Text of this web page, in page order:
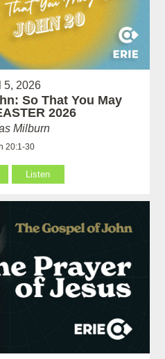
5, 2026
So That You May
2026
Milburn
20:1-30
Listen